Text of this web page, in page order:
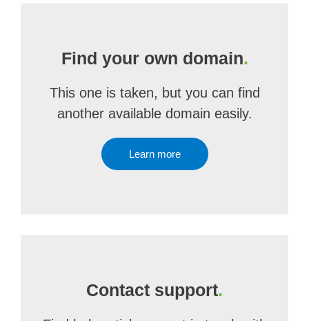
Find your own domain.
This one is taken, but you can find
another available domain easily.
Learn more
Contact support.